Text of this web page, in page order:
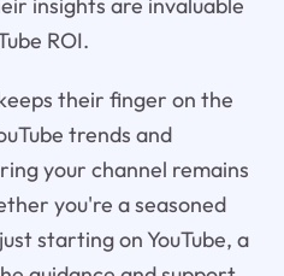
insights are invaluable
ROI.
their finger on the
trends and
your channel remains
you're a seasoned
starting on YouTube, a